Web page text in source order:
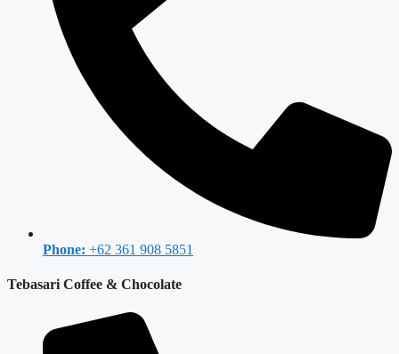
Phone: +62 361 908 5851
Tebasari Coffee & Chocolate